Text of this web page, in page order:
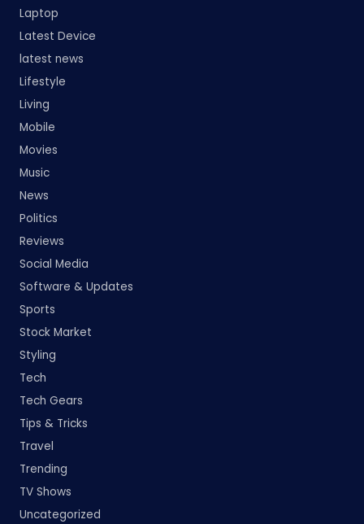
Laptop
Latest Device
latest news
Lifestyle
Living
Mobile
Movies
Music
News
Politics
Reviews
Social Media
Software & Updates
Sports
Stock Market
Styling
Tech
Tech Gears
Tips & Tricks
Travel
Trending
TV Shows
Uncategorized